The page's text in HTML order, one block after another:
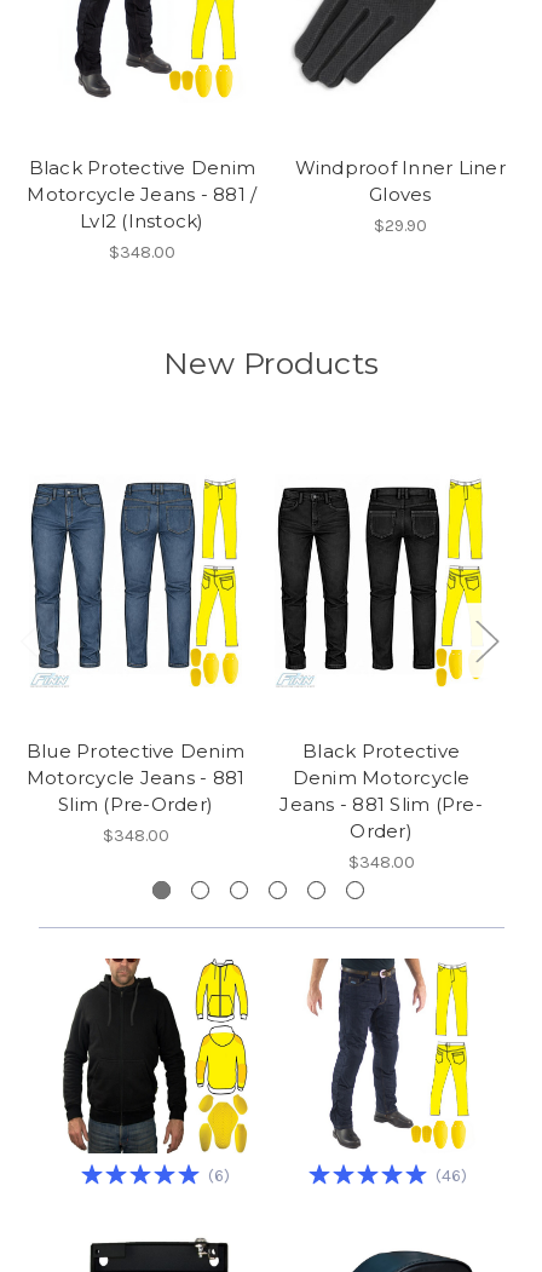
Black Protective Denim
Motorcycle Jeans - 881 /
Lvl2 (Instock)
$348.00
Windproof Inner Liner
Gloves
$29.90
New Products
Blue Protective Denim
Motorcycle Jeans - 881
Slim (Pre-Order)
$348.00
Black Protective
Denim Motorcycle
Jeans - 881 Slim (Pre-
Order)
$348.00
(6) (46)